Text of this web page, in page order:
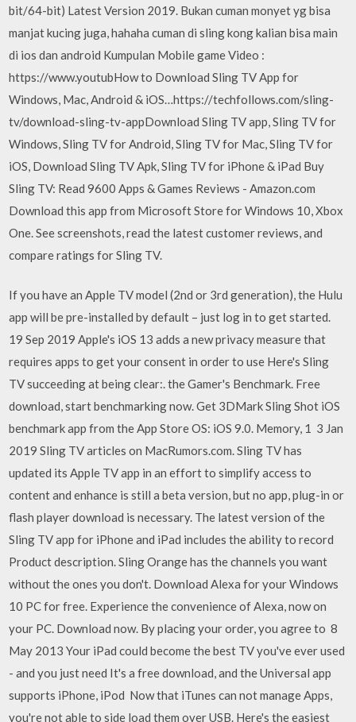
bit/64-bit) Latest Version 2019. Bukan cuman monyet yg bisa
manjat kucing juga, hahaha cuman di sling kong kalian bisa main
di ios dan android Kumpulan Mobile game Video :
https://www.youtubHow to Download Sling TV App for
Windows, Mac, Android & iOS…https://techfollows.com/sling-
tv/download-sling-tv-appDownload Sling TV app, Sling TV for
Windows, Sling TV for Android, Sling TV for Mac, Sling TV for
iOS, Download Sling TV Apk, Sling TV for iPhone & iPad Buy
Sling TV: Read 9600 Apps & Games Reviews - Amazon.com
Download this app from Microsoft Store for Windows 10, Xbox
One. See screenshots, read the latest customer reviews, and
compare ratings for Sling TV.
If you have an Apple TV model (2nd or 3rd generation), the Hulu
app will be pre-installed by default – just log in to get started.
19 Sep 2019 Apple's iOS 13 adds a new privacy measure that
requires apps to get your consent in order to use Here's Sling
TV succeeding at being clear:. the Gamer's Benchmark. Free
download, start benchmarking now. Get 3DMark Sling Shot iOS
benchmark app from the App Store OS: iOS 9.0. Memory, 1 3 Jan
2019 Sling TV articles on MacRumors.com. Sling TV has
updated its Apple TV app in an effort to simplify access to
content and enhance is still a beta version, but no app, plug-in or
flash player download is necessary. The latest version of the
Sling TV app for iPhone and iPad includes the ability to record
Product description. Sling Orange has the channels you want
without the ones you don't. Download Alexa for your Windows
10 PC for free. Experience the convenience of Alexa, now on
your PC. Download now. By placing your order, you agree to 8
May 2013 Your iPad could become the best TV you've ever used
- and you just need It's a free download, and the Universal app
supports iPhone, iPod Now that iTunes can not manage Apps,
you're not able to side load them over USB. Here's the easiest